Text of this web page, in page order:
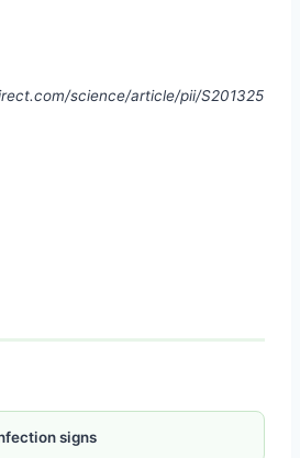
science/article/pii/S201325
signs